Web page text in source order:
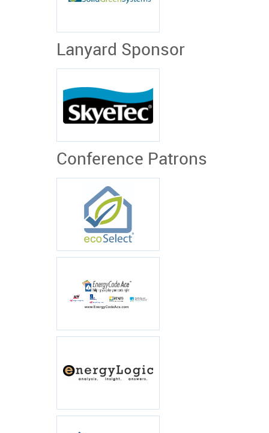
Lanyard Sponsor
Conference Patrons